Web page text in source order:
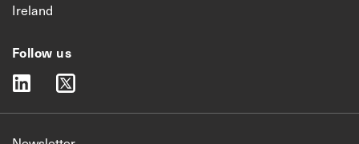
Ireland
Follow us
linkedin twitter